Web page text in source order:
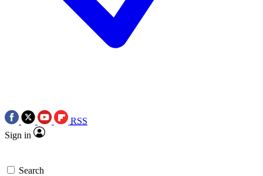
RSS
Sign in
Search